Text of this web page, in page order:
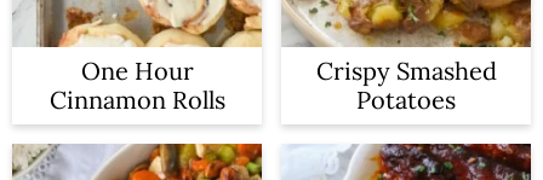
One Hour
Cinnamon Rolls
Crispy Smashed
Potatoes